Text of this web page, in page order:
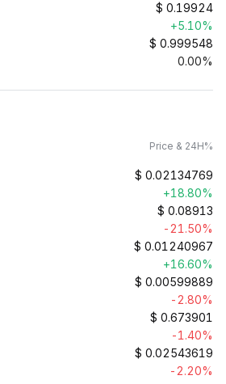
$ 0.19924
+5.10%
$ 0.999548
0.00%
Price & 24H%
$ 0.02134769
+18.80%
$ 0.08913
-21.50%
$ 0.01240967
+16.60%
$ 0.00599889
-2.80%
$ 0.673901
-1.40%
$ 0.02543619
-2.20%